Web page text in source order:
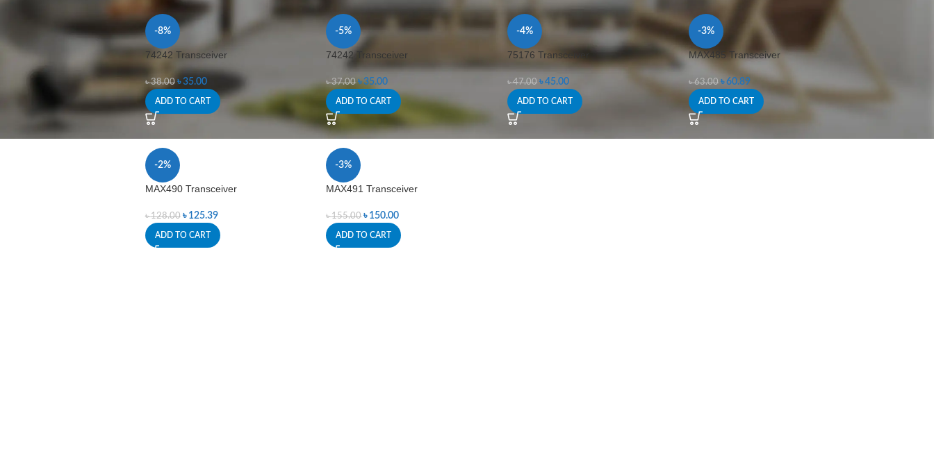
-8%
74242 Transceiver
৳38.00 ৳35.00
ADD TO CART
-5%
74242 Transceiver
৳37.00 ৳35.00
ADD TO CART
-4%
75176 Transceiver
৳47.00 ৳45.00
ADD TO CART
-3%
MAX485 Transceiver
৳63.00 ৳60.89
ADD TO CART
-2%
MAX490 Transceiver
৳128.00 ৳ 125.39
ADD TO CART
-3%
MAX491 Transceiver
৳155.00 ৳ 150.00
ADD TO CART